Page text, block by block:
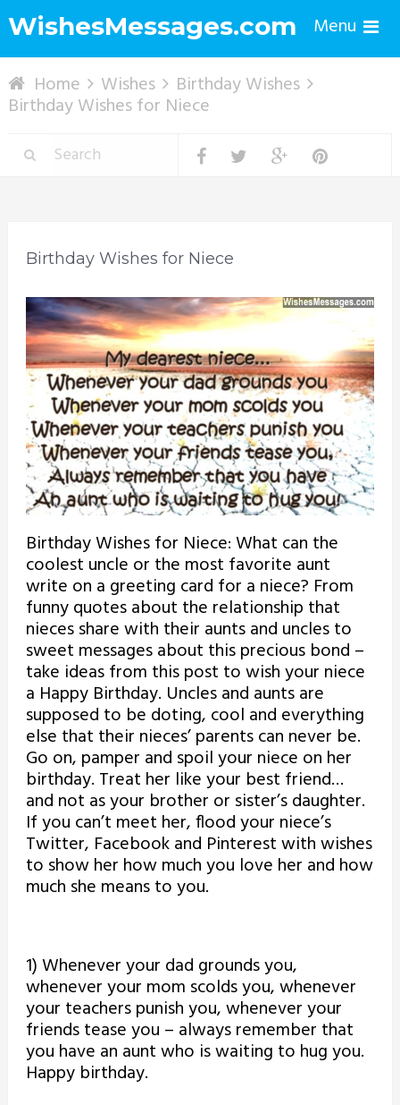
WishesMessages.com Menu
Home Wishes Birthday Wishes
Birthday Wishes for Niece
Birthday Wishes for Niece
Birthday Wishes for Niece: What can the
coolest uncle or the most favorite aunt
write on a greeting card for a niece? From
funny quotes about the relationship that
nieces share with their aunts and uncles to
sweet messages about this precious bond –
take ideas from this post to wish your niece
a Happy Birthday. Uncles and aunts are
supposed to be doting, cool and everything
else that their nieces’ parents can never be.
Go on, pamper and spoil your niece on her
birthday. Treat her like your best friend…
and not as your brother or sister’s daughter.
If you can’t meet her, flood your niece’s
Twitter, Facebook and Pinterest with wishes
to show her how much you love her and how
much she means to you.
1) Whenever your dad grounds you,
whenever your mom scolds you, whenever
your teachers punish you, whenever your
friends tease you – always remember that
you have an aunt who is waiting to hug you.
Happy birthday.